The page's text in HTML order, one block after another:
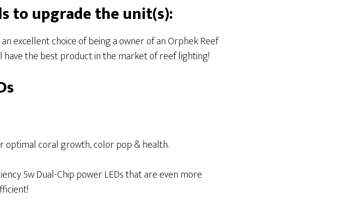
to upgrade the unit(s):
excellent choice of being a owner of an Orphek Reef
have the best product in the market of reef lighting!
optimal coral growth, color pop & health.
5w Dual-Chip power LEDs that are even more